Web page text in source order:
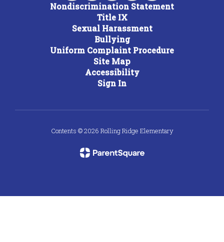
Nondiscrimination Statement
Title IX
Sexual Harassment
Bullying
Uniform Complaint Procedure
Site Map
Accessibility
Sign In
Contents © 2026 Rolling Ridge Elementary